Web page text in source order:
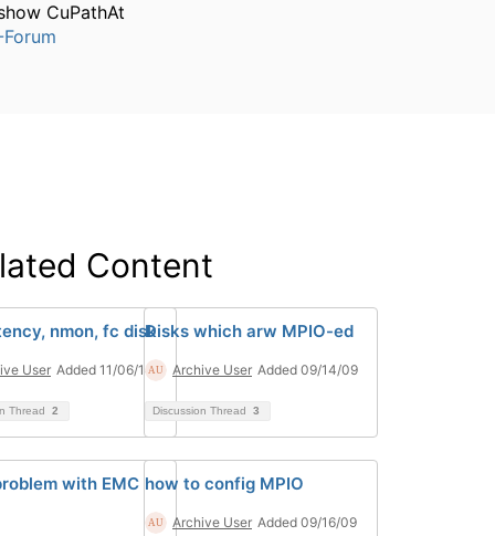
CuPathAt
Content
nmon, fc disk
User Added 11/06/14
Thread 2
Disks which arw MPIO-ed
Archive User Added 09/14/09
Discussion Thread 3
with EMC how to config MPIO
Archive User Added 09/16/09